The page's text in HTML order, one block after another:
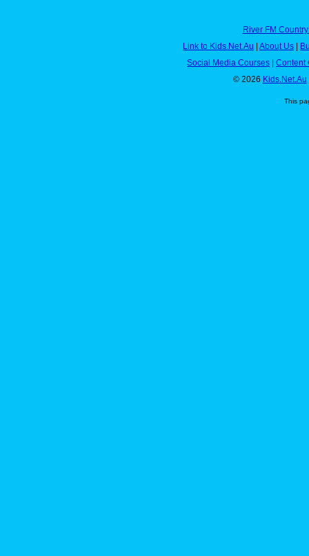
River FM
Link to Kids.Net.Au
About Us
Social Media Courses
Content
© 2026 Kids.Net.Au
This